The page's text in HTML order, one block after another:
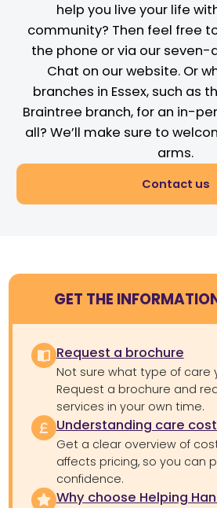
help you live your life
community? Then feel free
the phone or via our
Chat on our website. Or
branches in Essex, such as
Braintree branch, for an in-
all? We’ll make sure to
arms.
Contact us
GET THE
Request a brochure
Not sure what type of care
Request a brochure and
services in your own time.
Understanding care
Get a clear overview of
affects pricing, so you can
confidence.
Why choose Helping